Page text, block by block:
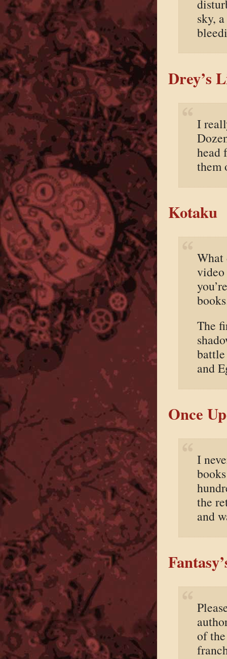
sky,
Drey’s
I
head
them
Kotaku
What
video
The
and
Once
I
the
and
of